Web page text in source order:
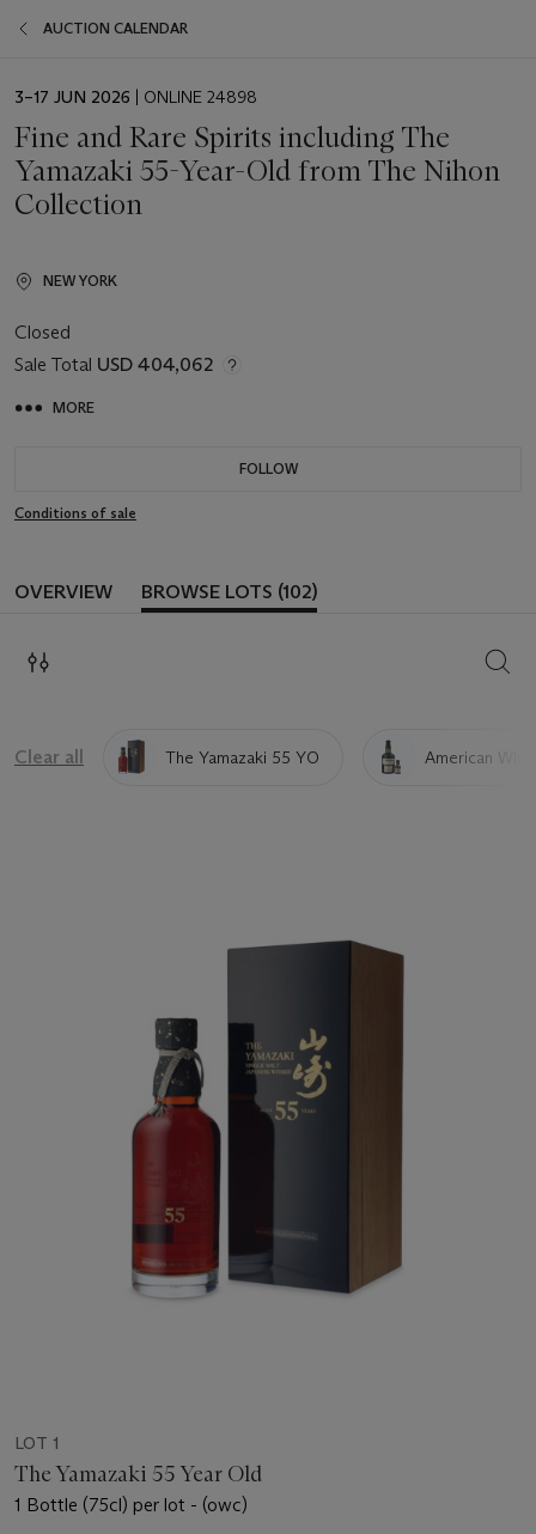
AUCTION CALENDAR
EVENT
3–17 JUN 2026 | ONLINE 24898
Fine and Rare Spirits including The
Yamazaki 55-Year-Old from The Nihon
Collection
NEW YORK
Closed
Sale Total USD 404,062
MORE
FOLLOW
Conditions of sale
OVERVIEW BROWSE LOTS (102)
Clear all The Yamazaki 55 YO American
LOT 1
The Yamazaki 55 Year Old
1 Bottle (75cl) per lot - (owc)